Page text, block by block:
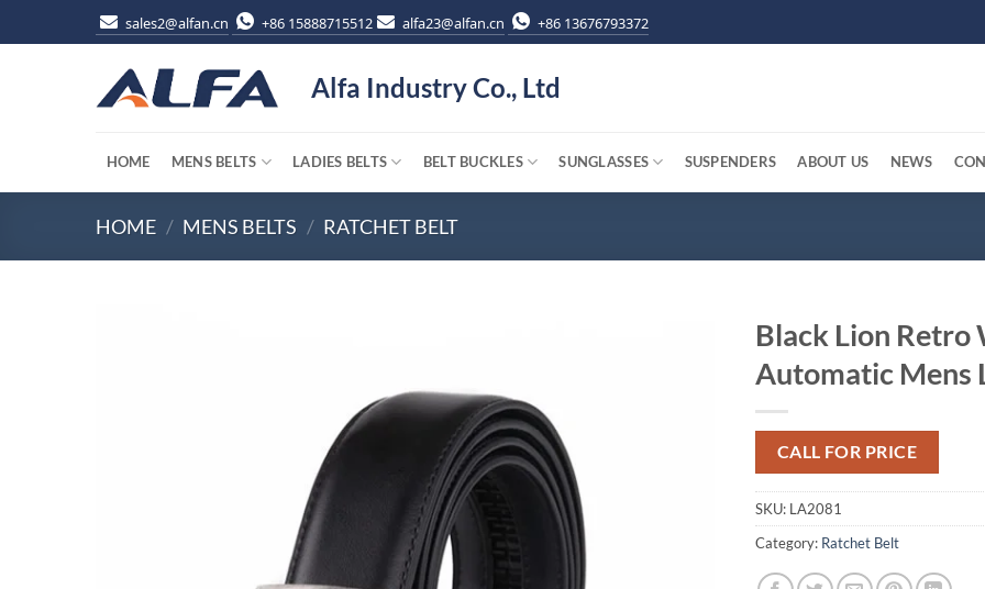
to
sales2@alfan.cn +86 15888715512 alfa23@alfan.cn +86 13676793372
Alfa Industry Co., Ltd
HOME MENS BELTS LADIES BELTS BELT BUCKLES SUNGLASSES SUSPENDERS ABOUT US NEWS
HOME / MENS BELTS / RATCHET BELT
Black Lion Retro
Automatic Mens
CALL FOR PRICE
SKU: LA2081
Category: Ratchet Belt